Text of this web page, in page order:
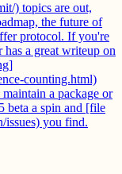
) topics are out,
the future of
protocol. If you're
a great writeup on
counting.html)
a package or
beta a spin and [file
issues) you find.